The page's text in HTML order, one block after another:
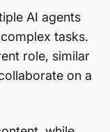
AI agents
tasks.
role, similar
on a